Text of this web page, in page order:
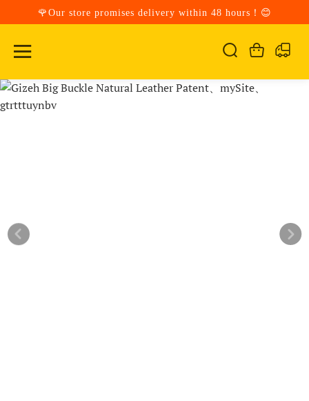
🌹Our store promises delivery within 48 hours！😊